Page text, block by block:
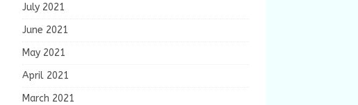
July 2021
June 2021
May 2021
April 2021
March 2021